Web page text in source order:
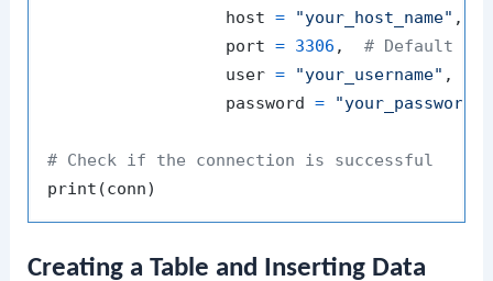
                  host
= "your_host_name" ,
                  port
= 3306 ,
# Default
                  user
= "your_username" ,
                  password
= "your_password"
# Check if the connection is successful
print (conn)
Creating a Table and Inserting Data